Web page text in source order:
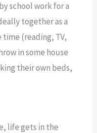
school work for a
together as a
(reading, TV,
in some house
their own beds,
life gets in the